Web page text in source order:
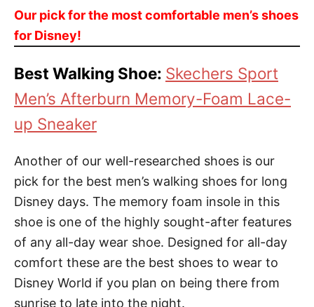
Our pick for the most comfortable men’s shoes
for Disney!
Best Walking Shoe: Skechers Sport
Men’s Afterburn Memory-Foam Lace-
up Sneaker
Another of our well-researched shoes is our
pick for the best men’s walking shoes for long
Disney days. The memory foam insole in this
shoe is one of the highly sought-after features
of any all-day wear shoe. Designed for all-day
comfort these are the best shoes to wear to
Disney World if you plan on being there from
sunrise to late into the night.